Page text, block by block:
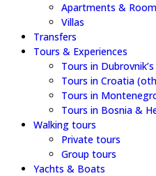
Apartments &
Villas
Transfers
Tours & Experiences
Tours in
Tours in Croatia
Tours in
Tours in Bosnia &
Walking tours
Private tours
Group tours
Yachts & Boats